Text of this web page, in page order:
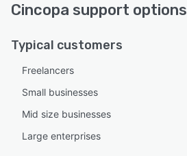
Cincopa support options
Typical customers
Freelancers
Small businesses
Mid size businesses
Large enterprises